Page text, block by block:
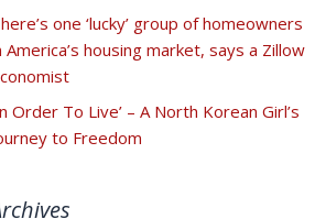
one ‘lucky’ group of homeowners
America’s housing market, says a Zillow
Order To Live’ – A North Korean Girl’s
to Freedom